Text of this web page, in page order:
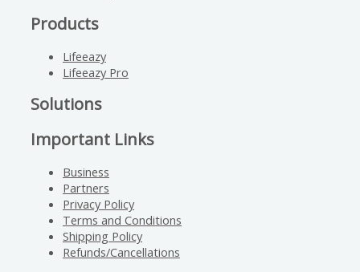
Products
Lifeeazy
Lifeeazy Pro
Solutions
Important Links
Business
Partners
Privacy Policy
Terms and Conditions
Shipping Policy
Refunds/Cancellations